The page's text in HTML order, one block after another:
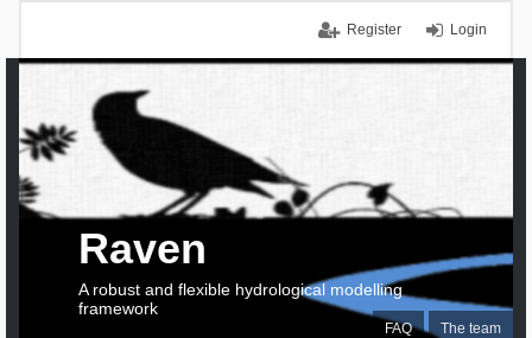
Login
Register
FAQ The team
Raven
A robust and flexible hydrological modelling
framework